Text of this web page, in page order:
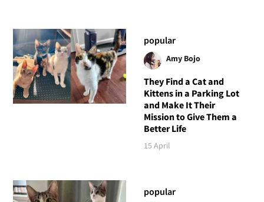
popular
Amy Bojo
They Find a Cat and
Kittens in a Parking Lot
and Make It Their
Mission to Give Them a
Better Life
15 April
popular